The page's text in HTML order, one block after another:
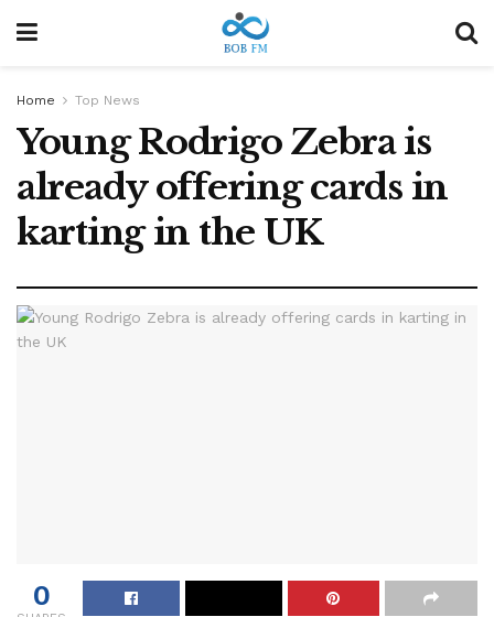
Home Top News
Young Rodrigo Zebra is
already offering cards in
karting in the UK
0